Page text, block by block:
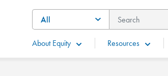
About Equity Resources